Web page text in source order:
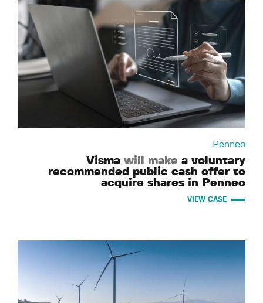
Penneo
Visma will make a voluntary
recommended public cash offer to
acquire shares in Penneo
VIEW CASE